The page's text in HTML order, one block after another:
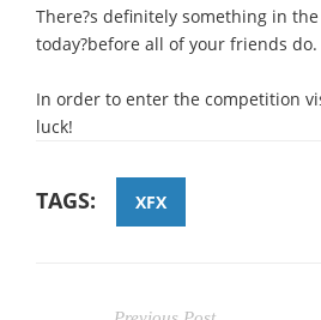
There?s definitely something in
today?before all of your friends do.
In order to enter the competition
luck!
TAGS: XFX